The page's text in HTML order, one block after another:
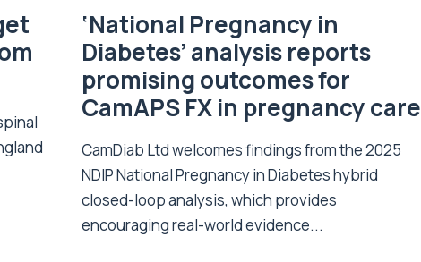
‘National Pregnancy in
Diabetes’ analysis reports
promising outcomes for
CamAPS FX in pregnancy care
CamDiab Ltd welcomes findings from the 2025
NDIP National Pregnancy in Diabetes hybrid
closed-loop analysis, which provides
encouraging real-world evidence...